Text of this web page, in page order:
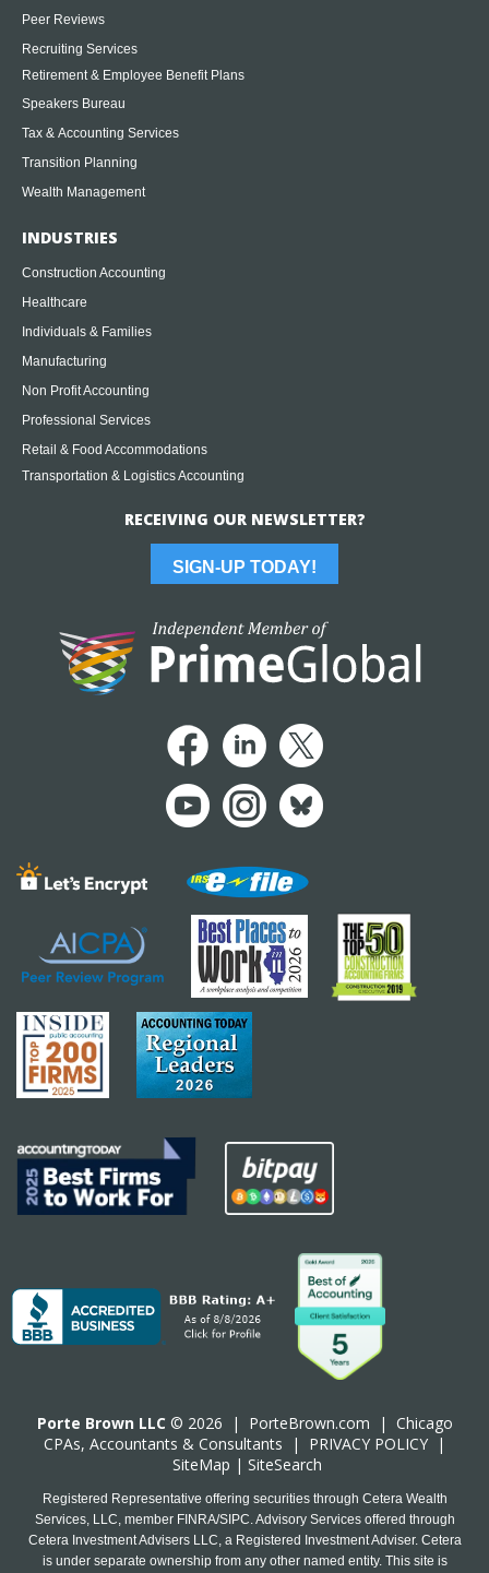
Peer Reviews
Recruiting Services
Retirement & Employee Benefit Plans
Speakers Bureau
Tax & Accounting Services
Transition Planning
Wealth Management
INDUSTRIES
Construction Accounting
Healthcare
Individuals & Families
Manufacturing
Non Profit Accounting
Professional Services
Retail & Food Accommodations
Transportation & Logistics Accounting
RECEIVING OUR NEWSLETTER?
SIGN-UP TODAY!
Porte Brown LLC © 2026 | PorteBrown.com | Chicago
CPAs, Accountants & Consultants | PRIVACY POLICY |
SiteMap | SiteSearch
Registered Representative offering securities through Cetera Wealth
Services, LLC, member FINRA/SIPC. Advisory Services offered through
Cetera Investment Advisers LLC, a Registered Investment Adviser. Cetera
is under separate ownership from any other named entity. This site is